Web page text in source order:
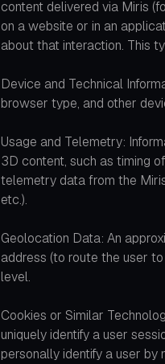
content delivered via Miris
on a website or in an
about that interaction. This
Device and Technical
browser type, and other
Usage and Telemetry:
3D content, such as timing
telemetry data from the
etc.).
Geolocation Data: An
address (to route the user
level.
Cookies or Similar
uniquely identify a user
personally identify a user